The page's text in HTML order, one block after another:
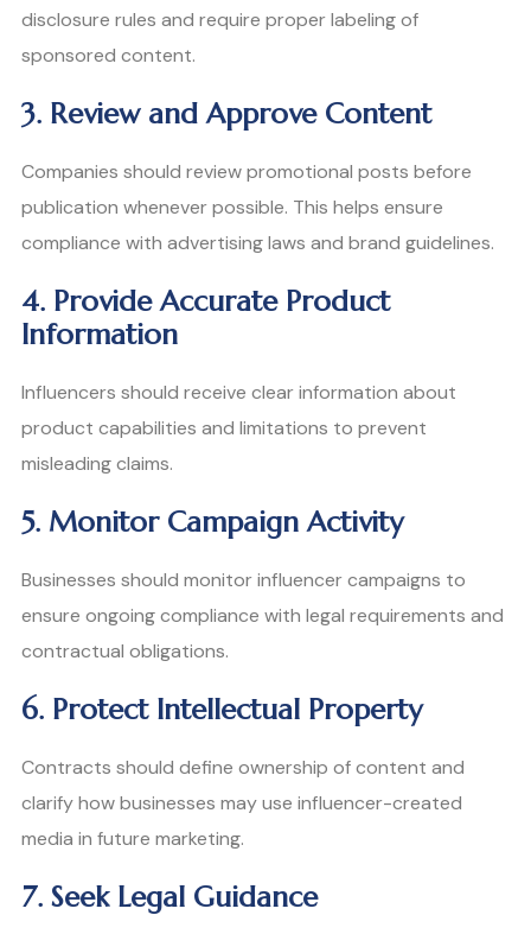
disclosure rules and require proper labeling of
sponsored content.
3. Review and Approve Content
Companies should review promotional posts before
publication whenever possible. This helps ensure
compliance with advertising laws and brand guidelines.
4. Provide Accurate Product
Information
Influencers should receive clear information about
product capabilities and limitations to prevent
misleading claims.
5. Monitor Campaign Activity
Businesses should monitor influencer campaigns to
ensure ongoing compliance with legal requirements and
contractual obligations.
6. Protect Intellectual Property
Contracts should define ownership of content and
clarify how businesses may use influencer-created
media in future marketing.
7. Seek Legal Guidance